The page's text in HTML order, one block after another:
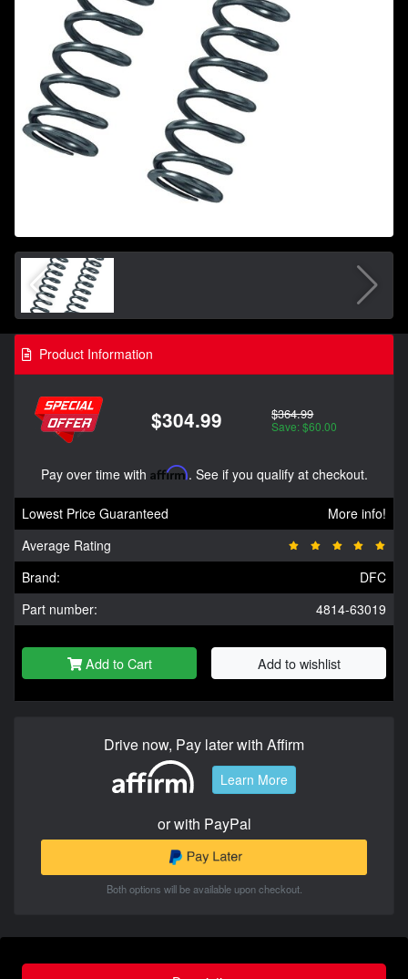
Product Information
$304.99 $364.99
Save: $60.00
Pay over time with Affirm. See if you qualify at checkout.
Lowest Price Guaranteed
More info!
Average Rating
Brand:
DFC
Part number:
4814-63019
Add to Cart Add to wishlist
Drive now, Pay later with Affirm
Learn More
or with PayPal
Both options will be available upon checkout.